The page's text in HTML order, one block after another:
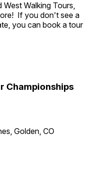
Walking Tours,
If you don't see a
you can book a tour
Championships
Golden, CO